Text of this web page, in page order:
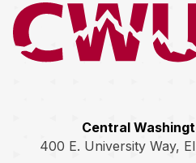
Return to the Central
Central
400 E. University Way,